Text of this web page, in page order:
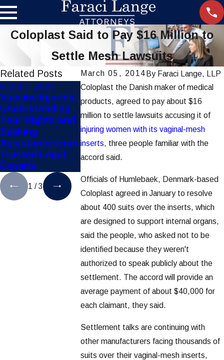
Coloplast Said to Pay $16 Million to
Settle Mesh Lawsuits
March 05, 2014 By Faraci Lange, LLP
Coloplast the Danish maker of medical
products, agreed to pay about $16
million to settle lawsuits accusing it of
injuring women with its vaginal-mesh
inserts, three people familiar with the
accord said.
Officials of Humlebaek, Denmark-based
Coloplast agreed in January to resolve
about 400 suits over the inserts, which
are designed to support internal organs,
said the people, who asked not to be
identified because they weren't
authorized to speak publicly about the
settlement. The accord will provide an
average payment of about $40,000 for
each claimant, they said.
Settlement talks are continuing with
other manufacturers facing thousands of
suits over their vaginal-mesh inserts,
Related Posts
Oct 17, 2023
Vaccine Injuries:
Understanding
Your Rights and
Seeking
Assistance from
Trusted Legal
Experts
Apr 1, 2023
What is the
“Standard of
Care”?
Feb 6, 2023
What Is the
"Standard of
Care"?
1 /3